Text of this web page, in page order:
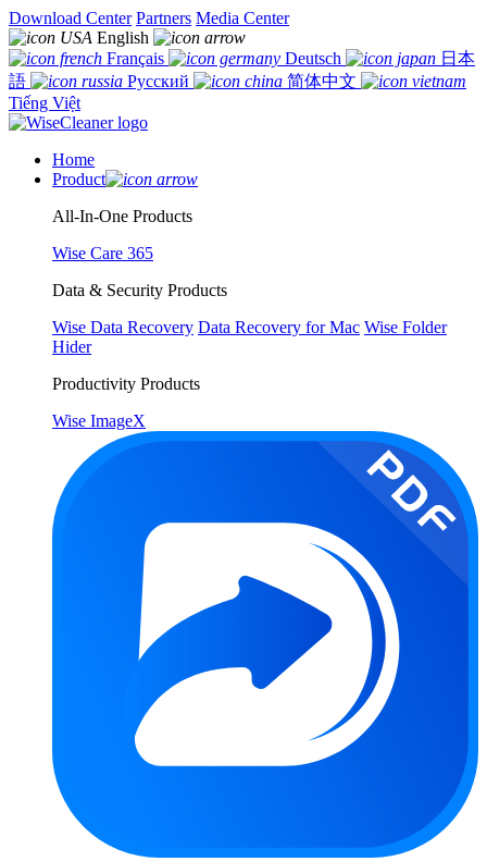
Download Center Partners Media Center
English
Français
Deutsch
日本
語
Русский
简体中文
Tiếng Việt
Home
Product
All-In-One Products
Wise Care 365
Data & Security Products
Wise Data Recovery Data Recovery for Mac Wise Folder
Hider
Productivity Products
Wise ImageX